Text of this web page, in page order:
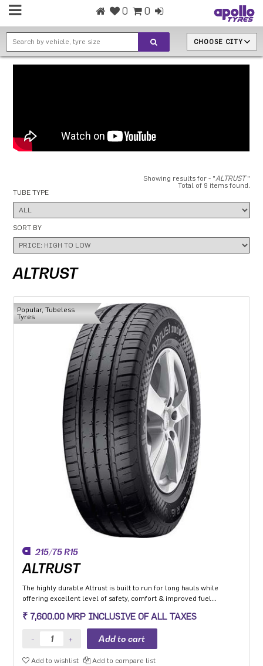
0 0
CHOOSE CITY
Showing results for - "ALTRUST"
Total of 9 items found.
TUBE TYPE
SORT BY
ALTRUST
Popular, Tubeless
Tyres
215/75 R15
ALTRUST
The highly durable Altrust is built to run for long hauls while
offering excellent level of safety, comfort & improved fuel
₹ 7,600.00 MRP INCLUSIVE OF ALL TAXES
Add to wishlist Add to compare list